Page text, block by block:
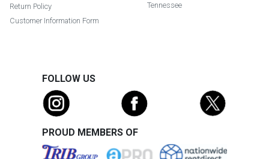
Return Policy
Customer Information Form
Tennessee
FOLLOW US
PROUD MEMBERS OF